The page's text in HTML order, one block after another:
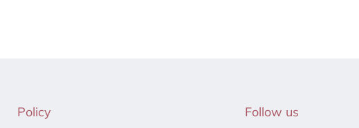
Policy Follow us